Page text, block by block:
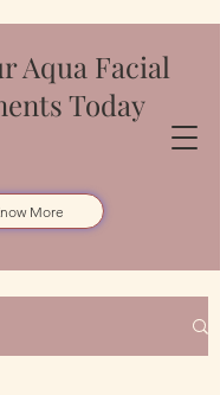
Aqua Facial
Today
More